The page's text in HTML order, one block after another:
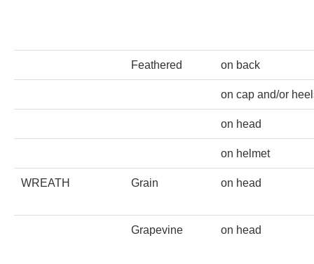
Anchor of Hope
Days of the Week
Days of Week -
Feathered on back
on cap and/or
on head
on helmet
WREATH Grain on head
Grapevine on head